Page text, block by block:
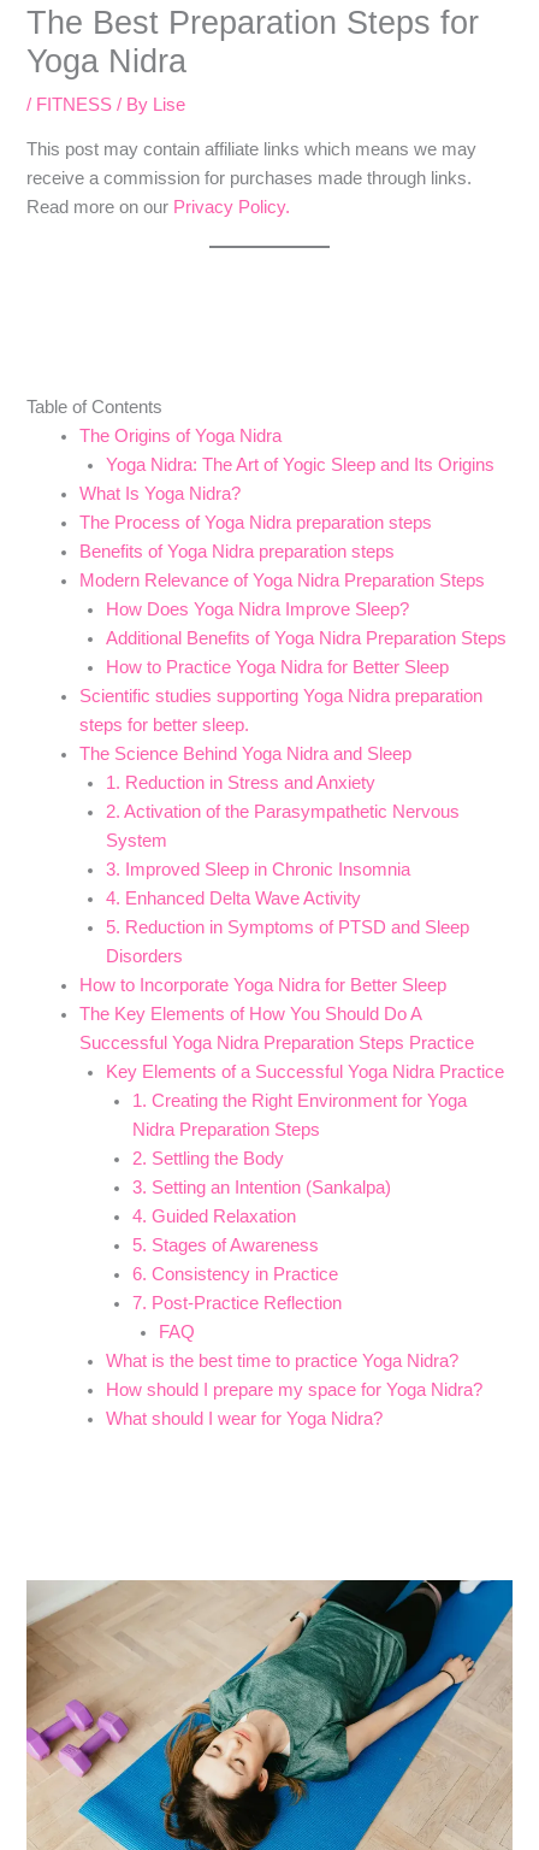
The Best Preparation Steps for
Yoga Nidra
/ FITNESS / By Lise
​​This post may contain affiliate links which means we may
receive a commission for purchases made through links.
Read more on our Privacy Policy.
Table of Contents
The Origins of Yoga Nidra
Yoga Nidra: The Art of Yogic Sleep and Its Origins
What Is Yoga Nidra?
The Process of Yoga Nidra preparation steps
Benefits of Yoga Nidra preparation steps
Modern Relevance of Yoga Nidra Preparation Steps
How Does Yoga Nidra Improve Sleep?
Additional Benefits of Yoga Nidra Preparation Steps
How to Practice Yoga Nidra for Better Sleep
Scientific studies supporting Yoga Nidra preparation
steps for better sleep.
The Science Behind Yoga Nidra and Sleep
1. Reduction in Stress and Anxiety
2. Activation of the Parasympathetic Nervous
System
3. Improved Sleep in Chronic Insomnia
4. Enhanced Delta Wave Activity
5. Reduction in Symptoms of PTSD and Sleep
Disorders
How to Incorporate Yoga Nidra for Better Sleep
The Key Elements of How You Should Do A
Successful Yoga Nidra Preparation Steps Practice
Key Elements of a Successful Yoga Nidra Practice
1. Creating the Right Environment for Yoga
Nidra Preparation Steps
2. Settling the Body
3. Setting an Intention (Sankalpa)
4. Guided Relaxation
5. Stages of Awareness
6. Consistency in Practice
7. Post-Practice Reflection
FAQ
What is the best time to practice Yoga Nidra?
How should I prepare my space for Yoga Nidra?
What should I wear for Yoga Nidra?